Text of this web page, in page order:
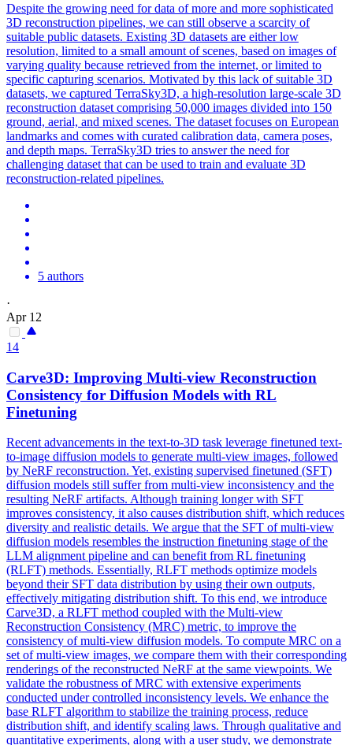
Despite the growing need for data of more and more sophisticated
3D reconstruction pipelines, we can still observe a scarcity of
suitable public datasets. Existing 3D datasets are either low
resolution, limited to a small amount of scenes, based on images of
varying quality because retrieved from the internet, or limited to
specific capturing scenarios. Motivated by this lack of suitable 3D
datasets, we captured TerraSky3D, a high-resolution large-scale 3D
reconstruction dataset comprising 50,000 images divided into 150
ground, aerial, and mixed scenes. The dataset focuses on European
landmarks and comes with curated calibration data, camera poses,
and depth maps. TerraSky3D tries to answer the need for
challenging dataset that can be used to train and evaluate 3D
reconstruction-related pipelines.
5 authors
·
Apr 12
14
Carve3D: Improving Multi-view Reconstruction
Consistency for Diffusion Models with RL
Finetuning
Recent advancements in the text-to-3D task leverage finetuned text-
to-image diffusion models to generate multi-view images, followed
by NeRF reconstruction. Yet, existing supervised finetuned (SFT)
diffusion models still suffer from multi-view inconsistency and the
resulting NeRF artifacts. Although training longer with SFT
improves consistency, it also causes distribution shift, which reduces
diversity and realistic details. We argue that the SFT of multi-view
diffusion models resembles the instruction finetuning stage of the
LLM alignment pipeline and can benefit from RL finetuning
(RLFT) methods. Essentially, RLFT methods optimize models
beyond their SFT data distribution by using their own outputs,
effectively mitigating distribution shift. To this end, we introduce
Carve3D, a RLFT method coupled with the Multi-view
Reconstruction Consistency (MRC) metric, to improve the
consistency of multi-view diffusion models. To compute MRC on a
set of multi-view images, we compare them with their corresponding
renderings of the reconstructed NeRF at the same viewpoints. We
validate the robustness of MRC with extensive experiments
conducted under controlled inconsistency levels. We enhance the
base RLFT algorithm to stabilize the training process, reduce
distribution shift, and identify scaling laws. Through qualitative and
quantitative experiments, along with a user study, we demonstrate